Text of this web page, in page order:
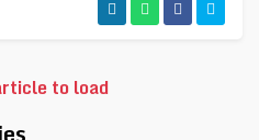
to load